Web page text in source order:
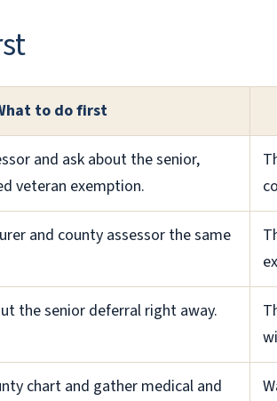
to do first
and ask about the senior,
veteran exemption.
and county assessor the same
the senior deferral right away.
chart and gather medical and